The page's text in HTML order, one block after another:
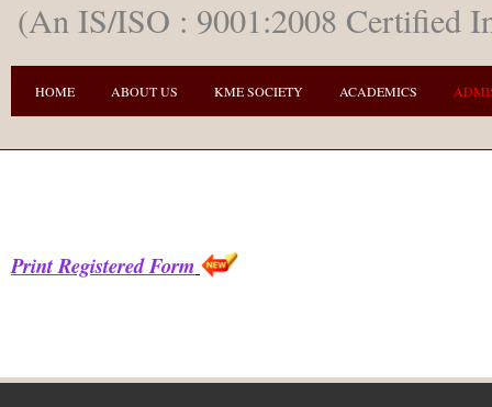
(An IS/ISO : 9001:2008 Certified
HOME ABOUT US KME SOCIETY ACADEMICS
Print Registered Form